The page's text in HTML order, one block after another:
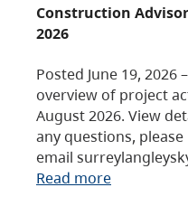
Construction
2026
Posted June 19, 2026
overview of project
August 2026. View
any questions, please
email
Read more